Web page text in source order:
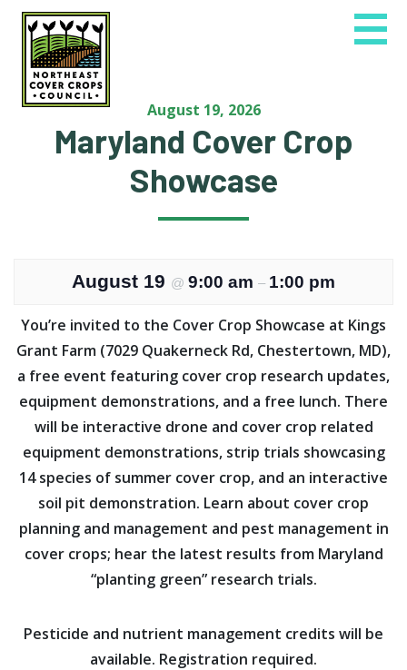
Skip
content
August 19, 2026
Maryland Cover Crop
Showcase
August 19 @ 9:00 am – 1:00 pm
You’re invited to the Cover Crop Showcase at Kings
Grant Farm (7029 Quakerneck Rd, Chestertown, MD),
a free event featuring cover crop research updates,
equipment demonstrations, and a free lunch. There
will be interactive drone and cover crop related
equipment demonstrations, strip trials showcasing
14 species of summer cover crop, and an interactive
soil pit demonstration. Learn about cover crop
planning and management and pest management in
cover crops; hear the latest results from Maryland
“planting green” research trials.
Pesticide and nutrient management credits will be
available. Registration required.